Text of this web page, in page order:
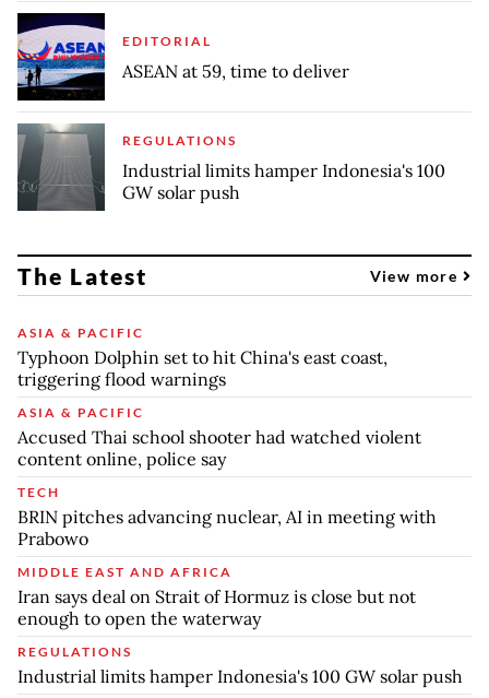
EDITORIAL
ASEAN at 59, time to deliver
REGULATIONS
Industrial limits hamper Indonesia's 100
GW solar push
The Latest View more
ASIA & PACIFIC
Typhoon Dolphin set to hit China's east coast,
triggering flood warnings
ASIA & PACIFIC
Accused Thai school shooter had watched violent
content online, police say
TECH
BRIN pitches advancing nuclear, AI in meeting with
Prabowo
MIDDLE EAST AND AFRICA
Iran says deal on Strait of Hormuz is close but not
enough to open the waterway
REGULATIONS
Industrial limits hamper Indonesia's 100 GW solar push